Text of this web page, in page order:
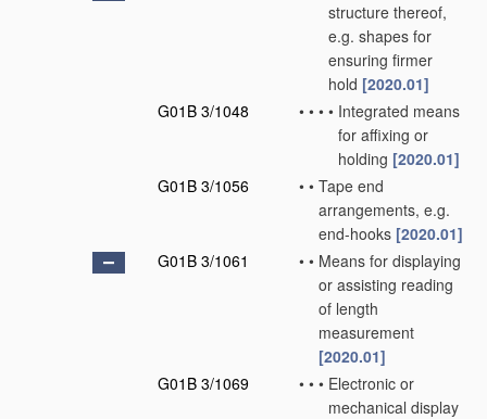
structure thereof,
e.g. shapes for
ensuring firmer
hold [2020.01]
G01B 3/1048
• • • • Integrated means
for affixing or
holding [2020.01]
G01B 3/1056
• • Tape end
arrangements, e.g.
end-hooks [2020.01]
G01B 3/1061
• • Means for displaying
or assisting reading
of length
measurement
[2020.01]
G01B 3/1069
• • • Electronic or
mechanical display